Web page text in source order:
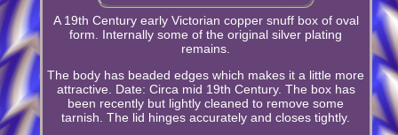
A 19th Century early Victorian copper snuff box of oval
form. Internally some of the original silver plating
remains.
The body has beaded edges which makes it a little more
attractive. Date: Circa mid 19th Century. The box has
been recently but lightly cleaned to remove some
tarnish. The lid hinges accurately and closes tightly.